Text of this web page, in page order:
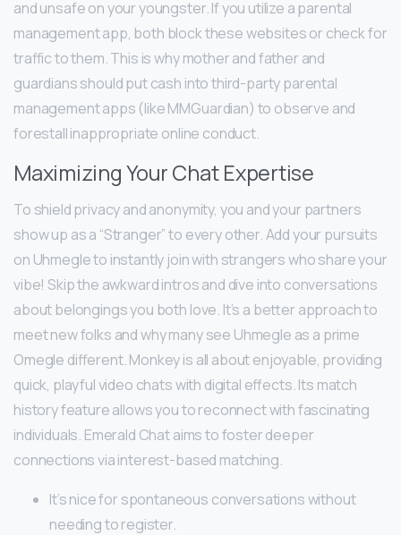
and unsafe on your youngster. If you utilize a parental
management app, both block these websites or check for
traffic to them. This is why mother and father and
guardians should put cash into third-party parental
management apps (like MMGuardian) to observe and
forestall inappropriate online conduct.
Maximizing Your Chat Expertise
To shield privacy and anonymity, you and your partners
show up as a “Stranger” to every other. Add your pursuits
on Uhmegle to instantly join with strangers who share your
vibe! Skip the awkward intros and dive into conversations
about belongings you both love. It’s a better approach to
meet new folks and why many see Uhmegle as a prime
Omegle different. Monkey is all about enjoyable, providing
quick, playful video chats with digital effects. Its match
history feature allows you to reconnect with fascinating
individuals. Emerald Chat aims to foster deeper
connections via interest-based matching.
It’s nice for spontaneous conversations without
needing to register.